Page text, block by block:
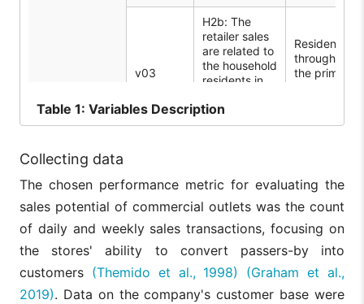
Population
habits of the
residing in the
area are
congruent with
the company’s
target
v03
H2b: The
retailer sales
are related to
the household
residents in
influence
area.
Residents
throughout
the primary
are related to
household
residents per
the primary
influence
residents
per
the entire
area of
influence
Table 1: Variables Description
Collecting data
The chosen performance metric for evaluating the
sales potential of commercial outlets was the count
of daily and weekly sales transactions, focusing on
the stores' ability to convert passers-by into
customers (Themido et al., 1998)
(Graham et al.,
2019). Data on the company's customer base were